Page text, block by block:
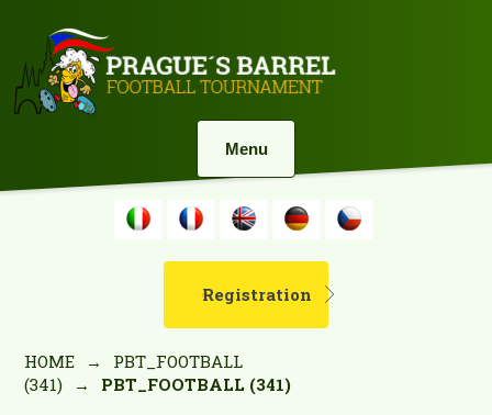
Menu
Registration
HOME →
PBT_FOOTBALL
(341)
→ PBT_FOOTBALL (341)